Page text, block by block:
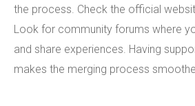
the process. Check the official
Look for community forums where
and share experiences. Having
makes the merging process